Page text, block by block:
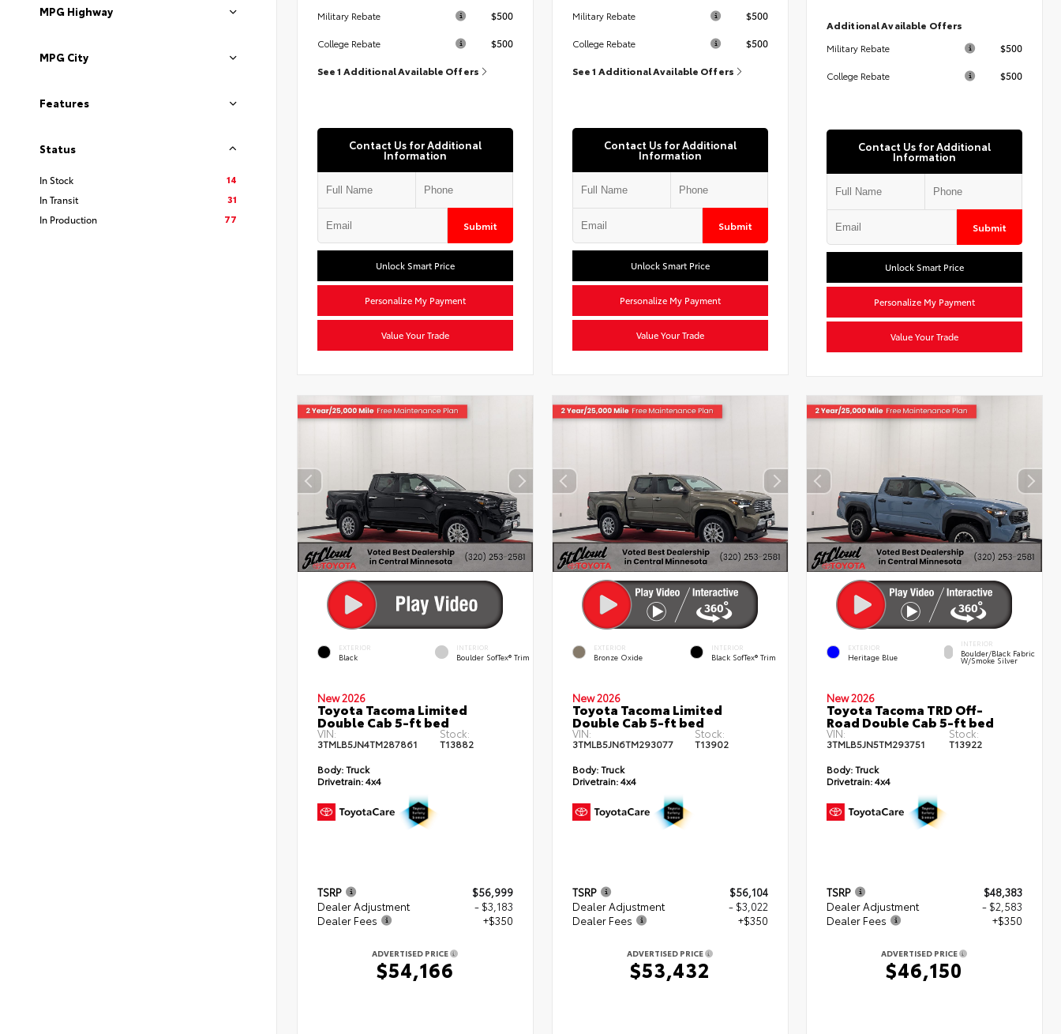
MPG Highway
MPG City
Features
Status
In Stock
14
In Transit
31
In Production
77
Military Rebate $500
College Rebate $500
See 1 Additional Available Offers
Contact Us for Additional
Information
Submit
Unlock Smart Price
Personalize My Payment
Value Your Trade
Military Rebate $500
College Rebate $500
See 1 Additional Available Offers
Contact Us for Additional
Information
Submit
Unlock Smart Price
Personalize My Payment
Value Your Trade
Additional Available Offers
Military Rebate $500
College Rebate $500
Contact Us for Additional
Information
Submit
Unlock Smart Price
Personalize My Payment
Value Your Trade
EXTERIOR
Black
INTERIOR
Boulder SofTex® Trim
New 2026
Toyota Tacoma Limited
Double Cab 5-ft bed
VIN:
3TMLB5JN4TM287861
Stock:
T13882
Body:Truck
Drivetrain:4x4
TSRP
$56,999
Dealer Adjustment
- $3,183
Dealer Fees
+$350
ADVERTISED PRICE
$54,166
EXTERIOR
Bronze Oxide
INTERIOR
Black SofTex® Trim
New 2026
Toyota Tacoma Limited
Double Cab 5-ft bed
VIN:
3TMLB5JN6TM293077
Stock:
T13902
Body:Truck
Drivetrain:4x4
TSRP
$56,104
Dealer Adjustment
- $3,022
Dealer Fees
+$350
ADVERTISED PRICE
$53,432
EXTERIOR
Heritage Blue
INTERIOR
Boulder/Black Fabric
W/Smoke Silver
New 2026
Toyota Tacoma TRD Off-
Road Double Cab 5-ft bed
VIN:
3TMLB5JN5TM293751
Stock:
T13922
Body:Truck
Drivetrain:4x4
TSRP
$48,383
Dealer Adjustment
- $2,583
Dealer Fees
+$350
ADVERTISED PRICE
$46,150